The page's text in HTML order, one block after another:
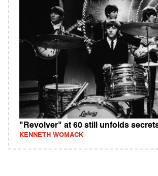
"Revolver" at 60 still unfolds
KENNETH WOMACK